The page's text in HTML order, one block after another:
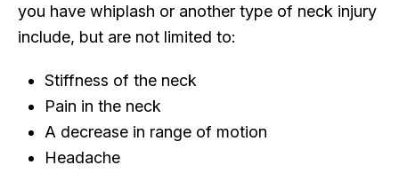
you have whiplash or another type of neck injury
include, but are not limited to:
Stiffness of the neck
Pain in the neck
A decrease in range of motion
Headache